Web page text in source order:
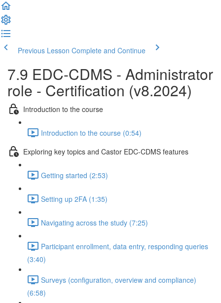
Previous Lesson Complete and Continue
7.9 EDC-CDMS - Administrator
role - Certification (v8.2024)
Introduction to the course
Introduction to the course (0:54)
Exploring key topics and Castor EDC-CDMS features
Getting started (2:53)
Setting up 2FA (1:35)
Navigating across the study (7:25)
Participant enrollment, data entry, responding queries
(3:40)
Surveys (configuration, overview and compliance)
(6:58)